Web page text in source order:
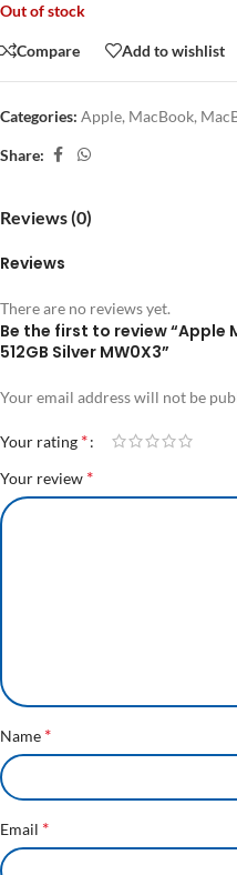
Out of stock
Compare Add to wishlist
Categories: Apple, MacBook,
Share:
Reviews (0)
Reviews
There are no reviews yet.
Be the first to review “Apple
512GB Silver MW0X3”
Your email address will not be
Your rating *
Your review *
Name *
Email *